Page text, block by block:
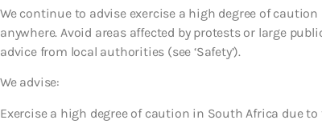
We continue to advise exercise a high degree of
anywhere. Avoid areas affected by protests or large
advice from local authorities (see ‘Safety’).
We advise:
Exercise a high degree of caution in South Africa due